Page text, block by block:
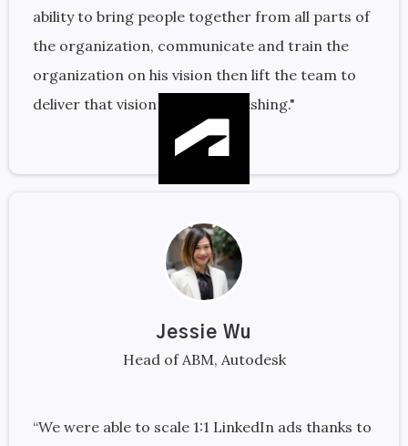
ability to bring people together from all parts of
the organization, communicate and train the
organization on his vision then lift the team to
deliver that vision is quite refreshing."
Jessie Wu
Head of ABM, Autodesk
“We were able to scale 1:1 LinkedIn ads thanks to